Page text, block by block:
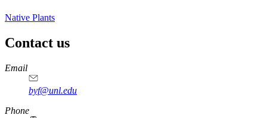
Native Plants
Contact us
https://
www.unl.edu
Email
byf@unl.edu
Phone